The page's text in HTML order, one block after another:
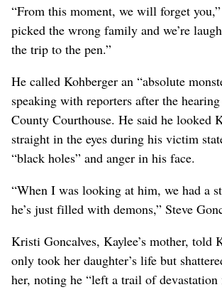
“From this moment, we will forget
picked the wrong family and we’re
the trip to the pen.”
He called Kohberger an “absolute
speaking with reporters after the
County Courthouse. He said he looked
straight in the eyes during his victim
“black holes” and anger in his face.
“When I was looking at him, we had a
he’s just filled with demons,” Steve
Kristi Goncalves, Kaylee’s mother, told
only took her daughter’s life but
her, noting he “left a trail of devastation